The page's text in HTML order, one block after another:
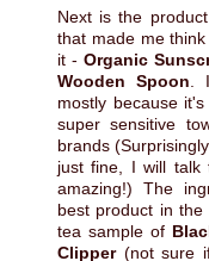
Next is the
that made me
it - Organic
Wooden Spoon.
mostly because
super sensitive
brands
just fine, I will talk
amazing!) The
best product in
tea sample of
Clipper(not sure